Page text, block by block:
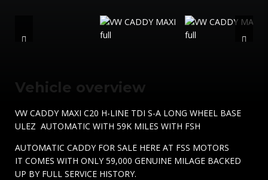
Vehicle overview
VW CADDY MAXI C20 H-LINE TDI S-A LONG WHEEL BASE
ULEZ AUTOMATIC WITH 59K MILES WITH FSH
AUTOMATIC CADDY FOR SALE HERE AT FSS MOTORS
IT COMES WITH ONLY 59,000 GENUINE MILAGE BACKED
UP BY FULL SERVICE HISTORY.